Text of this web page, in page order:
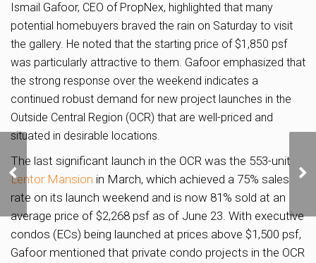
Ismail Gafoor, CEO of PropNex, highlighted that many
potential homebuyers braved the rain on Saturday to visit
the gallery. He noted that the starting price of $1,850 psf
was particularly attractive to them. Gafoor emphasized that
the strong response over the weekend indicates a
continued robust demand for new project launches in the
Outside Central Region (OCR) that are well-priced and
situated in desirable locations.
The last significant launch in the OCR was the 553-unit
Lentor Mansion in March, which achieved a 75% sales
rate on its launch weekend and is now 81% sold at an
average price of $2,268 psf as of June 23. With executive
condos (ECs) being launched at prices above $1,500 psf,
Gafoor mentioned that private condo projects in the OCR
City Attracts Two Bids;
Top Bid of S$1,325 PSF
PPR from Wing Tai